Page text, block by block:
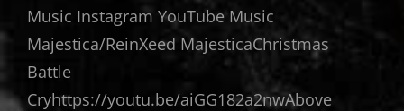
Music Instagram YouTube Music
Majestica/ReinXeed MajesticaChristmas
Battle
Cryhttps://youtu.be/aiGG182a2nwAbove